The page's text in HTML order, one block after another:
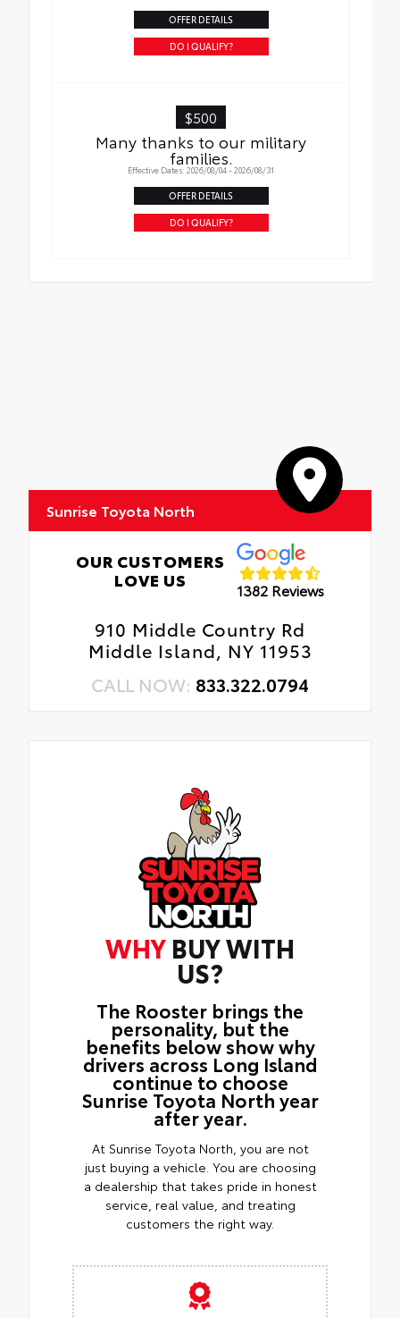
OFFER DETAILS
DO I QUALIFY?
$500
Many thanks to our military
families.
Effective Dates: 2026/08/04 - 2026/08/31
OFFER DETAILS
DO I QUALIFY?
Sunrise Toyota North
OUR CUSTOMERS
LOVE US
1382 Reviews
910 Middle Country Rd
Middle Island, NY 11953
CALL NOW: 833.322.0794
WHY BUY WITH
US?
The Rooster brings the
personality, but the
benefits below show why
drivers across Long Island
continue to choose
Sunrise Toyota North year
after year.
At Sunrise Toyota North, you are not
just buying a vehicle. You are choosing
a dealership that takes pride in honest
service, real value, and treating
customers the right way.